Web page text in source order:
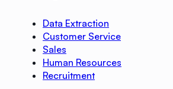
Data Extraction
Customer Service
Sales
Human Resources
Recruitment